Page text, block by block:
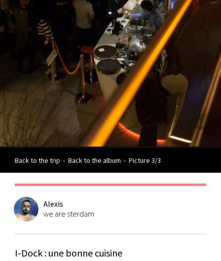
Back to the trip - Back to the album - Picture 3/3
Alexis
we are sterdam
I-Dock : une bonne cuisine